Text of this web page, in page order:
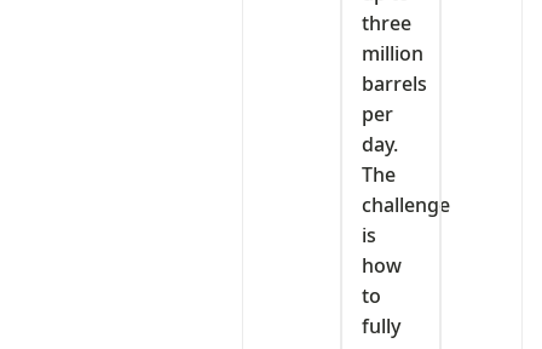
three
million
barrels
per
day.
The
challenge
is
how
to
fully